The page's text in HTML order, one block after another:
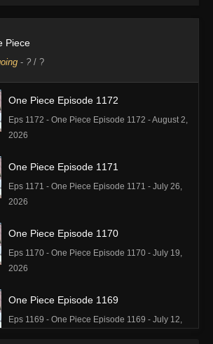
Piece
- ? / ?
One Piece Episode 1172
Eps 1172 - One Piece Episode 1172 - August 2,
2026
One Piece Episode 1171
Eps 1171 - One Piece Episode 1171 - July 26,
2026
One Piece Episode 1170
Eps 1170 - One Piece Episode 1170 - July 19,
2026
One Piece Episode 1169
Eps 1169 - One Piece Episode 1169 - July 12,